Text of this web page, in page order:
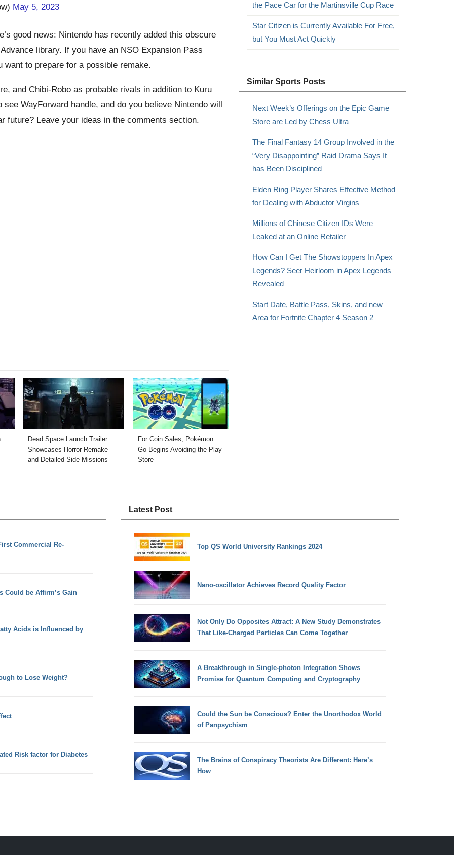
May 5, 2023
good news: Nintendo has recently added this obscure
library. If you have an NSO Expansion Pass
to prepare for a possible remake.
and Chibi-Robo as probable rivals in addition to Kuru
WayForward handle, and do you believe Nintendo will
future? Leave your ideas in the comments section.
Dead Space Launch Trailer
Showcases Horror Remake
and Detailed Side Missions
For Coin Sales, Pokémon
Go Begins Avoiding the Play
Store
the Pace Car for the Martinsville Cup Race
Star Citizen is Currently Available For Free,
but You Must Act Quickly
Similar Sports Posts
Next Week’s Offerings on the Epic Game
Store are Led by Chess Ultra
The Final Fantasy 14 Group Involved in the
“Very Disappointing” Raid Drama Says It
has Been Disciplined
Elden Ring Player Shares Effective Method
for Dealing with Abductor Virgins
Millions of Chinese Citizen IDs Were
Leaked at an Online Retailer
How Can I Get The Showstoppers In Apex
Legends? Seer Heirloom in Apex Legends
Revealed
Start Date, Battle Pass, Skins, and new
Area for Fortnite Chapter 4 Season 2
Commercial Re-
Could be Affirm’s Gain
Acids is Influenced by
to Lose Weight?
Risk factor for Diabetes
Latest Post
Top QS World University Rankings 2024
Nano-oscillator Achieves Record Quality Factor
Not Only Do Opposites Attract: A New Study Demonstrates
That Like-Charged Particles Can Come Together
A Breakthrough in Single-photon Integration Shows
Promise for Quantum Computing and Cryptography
Could the Sun be Conscious? Enter the Unorthodox World
of Panpsychism
The Brains of Conspiracy Theorists Are Different: Here’s
How